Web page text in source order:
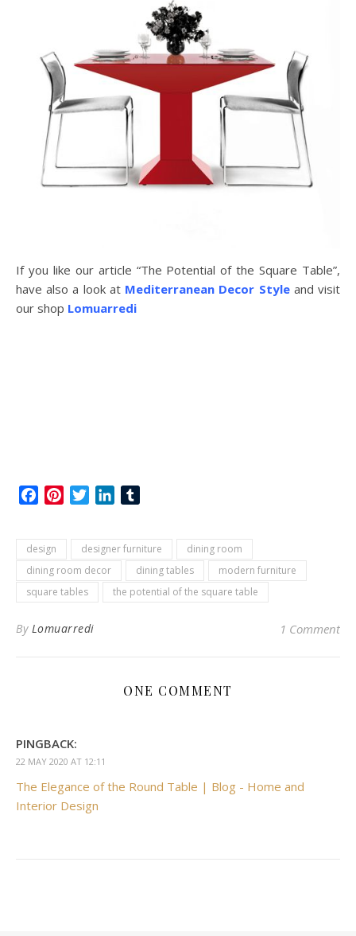
If you like our article “The Potential of the Square Table”,
have also a look at Mediterranean Decor Style and visit
our shop Lomuarredi
FacebookPinterestTwitterLinkedIn
design designer furniture
dining room
dining room decor
dining tables
modern furniture
square tables
the potential of the square table
By Lomuarredi 1 Comment
ONE COMMENT
PINGBACK:
22 MAY 2020 AT 12:11
The Elegance of the Round Table | Blog - Home and
Interior Design